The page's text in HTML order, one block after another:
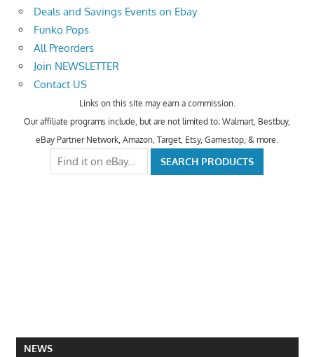
Deals and Savings Events on Ebay
Funko Pops
All Preorders
Join NEWSLETTER
Contact US
Links on this site may earn a commission.
Our affiliate programs include, but are not limited to; Walmart, Bestbuy,
eBay Partner Network, Amazon, Target, Etsy, Gamestop, & more.
NEWS